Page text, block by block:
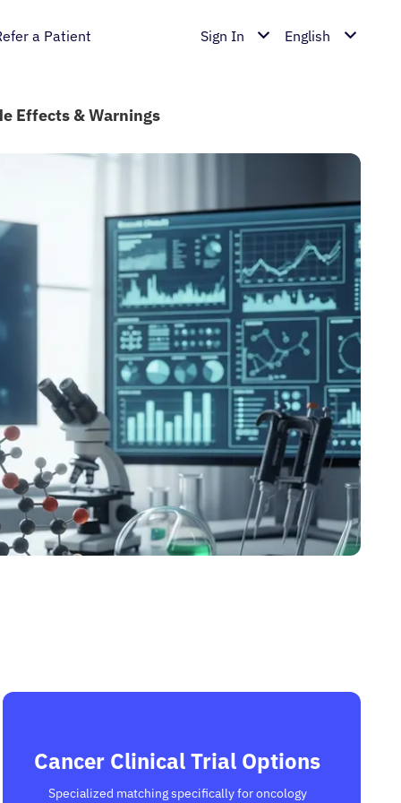
a Patient Sign In English
Effects & Warnings
Cancer Clinical Trial Options
Specialized matching specifically for oncology